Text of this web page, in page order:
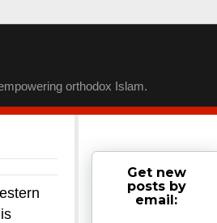
orthodox Islam.
Get new
posts by
email: